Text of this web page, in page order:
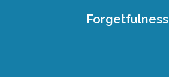
Forgetfulness